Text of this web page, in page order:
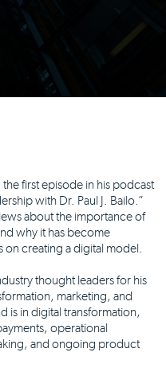
the first episode in his podcast
with Dr. Paul J. Bailo.”
about the importance of
why it has become
on creating a digital model.
thought leaders for his
marketing, and
is in digital transformation,
operational
and ongoing product